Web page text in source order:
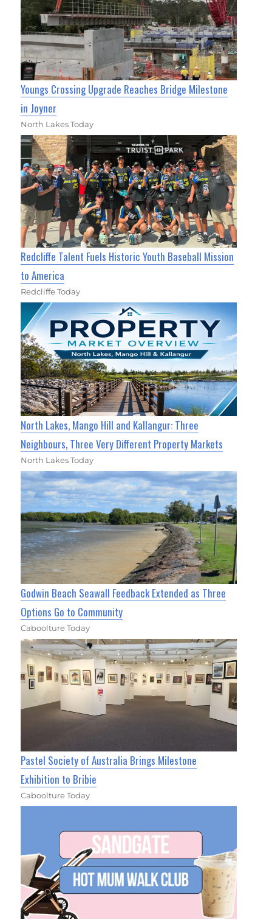
Youngs Crossing Upgrade Reaches Bridge Milestone
in Joyner
North Lakes Today
Redcliffe Talent Fuels Historic Youth Baseball Mission
to America
Redcliffe Today
North Lakes, Mango Hill and Kallangur: Three
Neighbours, Three Very Different Property Markets
North Lakes Today
Godwin Beach Seawall Feedback Extended as Three
Options Go to Community
Caboolture Today
Pastel Society of Australia Brings Milestone
Exhibition to Bribie
Caboolture Today